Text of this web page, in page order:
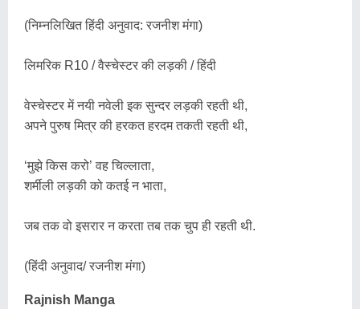
(निम्नलिखित हिंदी अनुवाद: रजनीश मंगा)
लिमरिक R10 / वैस्चेस्टर की लड़की / हिंदी
वेस्चेस्टर में नयी नवेली इक सुन्दर लड़की रहती थी,
अपने पुरुष मित्र की हरकत हरदम तकती रहती थी,
‘मुझे किस करो’ वह चिल्लाता,
शर्मीली लड़की को कतई न भाता,
जब तक वो इसरार न करता तब तक चुप ही रहती थी.
(हिंदी अनुवाद/ रजनीश मंगा)
Rajnish Manga